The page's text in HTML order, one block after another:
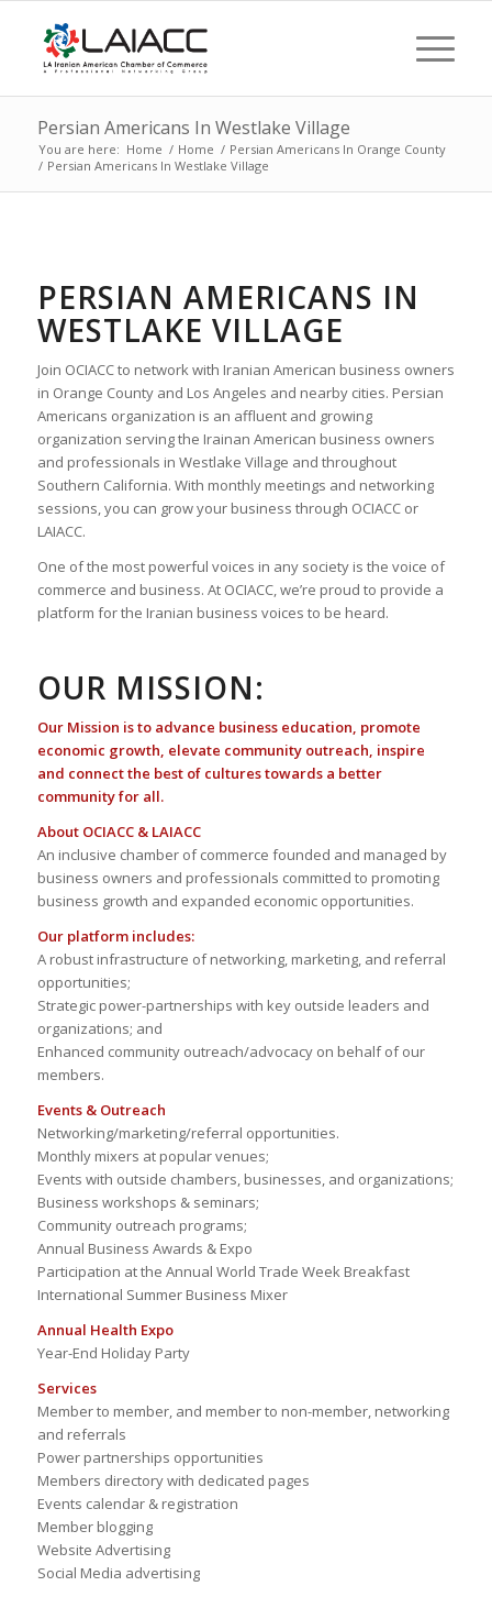
Persian Americans In Westlake Village
You are here: Home / Home / Persian Americans In Orange County
/ Persian Americans In Westlake Village
PERSIAN AMERICANS IN
WESTLAKE VILLAGE
Join OCIACC to network with Iranian American business owners
in Orange County and Los Angeles and nearby cities. Persian
Americans organization is an affluent and growing
organization serving the Irainan American business owners
and professionals in Westlake Village and throughout
Southern California. With monthly meetings and networking
sessions, you can grow your business through OCIACC or
LAIACC.
One of the most powerful voices in any society is the voice of
commerce and business. At OCIACC, we’re proud to provide a
platform for the Iranian business voices to be heard.
OUR MISSION:
Our Mission is to advance business education, promote
economic growth, elevate community outreach, inspire
and connect the best of cultures towards a better
community for all.
About OCIACC & LAIACC
An inclusive chamber of commerce founded and managed by
business owners and professionals committed to promoting
business growth and expanded economic opportunities.
Our platform includes:
A robust infrastructure of networking, marketing, and referral
opportunities;
Strategic power-partnerships with key outside leaders and
organizations; and
Enhanced community outreach/advocacy on behalf of our
members.
Events & Outreach
Networking/marketing/referral opportunities.
Monthly mixers at popular venues;
Events with outside chambers, businesses, and organizations;
Business workshops & seminars;
Community outreach programs;
Annual Business Awards & Expo
Participation at the Annual World Trade Week Breakfast
International Summer Business Mixer
Annual Health Expo
Year-End Holiday Party
Services
Member to member, and member to non-member, networking
and referrals
Power partnerships opportunities
Members directory with dedicated pages
Events calendar & registration
Member blogging
Website Advertising
Social Media advertising